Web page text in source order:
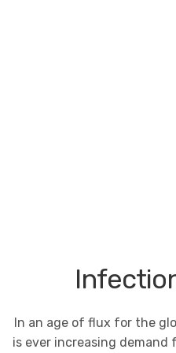
In an age of flux for the
is ever increasing